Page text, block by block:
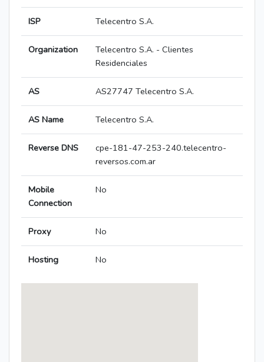
ISP Telecentro S.A.
Organization
Telecentro S.A. - Clientes
Residenciales
AS AS27747 Telecentro S.A.
AS Name Telecentro S.A.
Reverse DNS
cpe-181-47-253-240.telecentro-
reversos.com.ar
Mobile
Connection
No
Proxy No
Hosting No